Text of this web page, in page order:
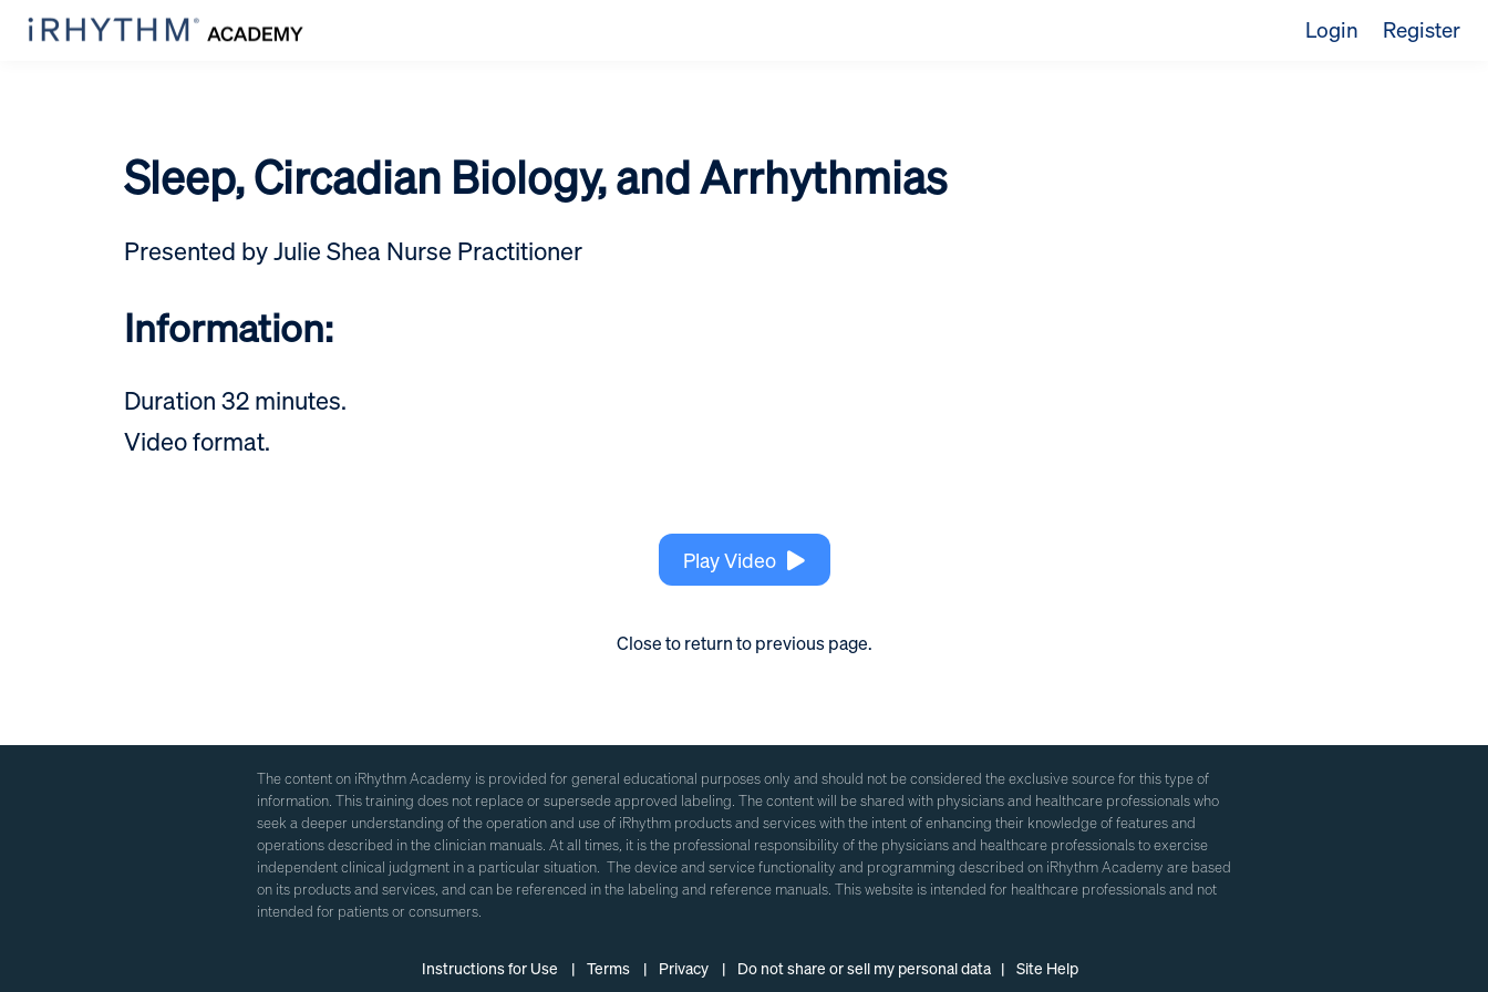
Login Register
Sleep, Circadian Biology, and Arrhythmias
Presented by Julie Shea Nurse Practitioner
Information:
Duration 32 minutes.
Video format.
Play Video
Close to return to previous page.
The content on iRhythm Academy is provided for general educational purposes only and should not be considered the exclusive source for this type of
information. This training does not replace or supersede approved labeling. The content will be shared with physicians and healthcare professionals who
seek a deeper understanding of the operation and use of iRhythm products and services with the intent of enhancing their knowledge of features and
operations described in the clinician manuals. At all times, it is the professional responsibility of the physicians and healthcare professionals to exercise
independent clinical judgment in a particular situation. The device and service functionality and programming described on iRhythm Academy are based
on its products and services, and can be referenced in the labeling and reference manuals. This website is intended for healthcare professionals and not
intended for patients or consumers.
Instructions for Use | Terms | Privacy | Do not share or sell my personal data | Site Help